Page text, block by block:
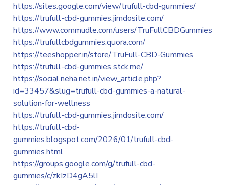
https://sites.google.com/view/trufull-cbd-gummies/
https://trufull-cbd-gummies.jimdosite.com/
https://www.commudle.com/users/TruFullCBDGummies
https://trufullcbdgummies.quora.com/
https://teeshopper.in/store/TruFull-CBD-Gummies
https://trufull-cbd-gummies.stck.me/
https://social.neha.net.in/view_article.php?
id=33457&slug=trufull-cbd-gummies-a-natural-
solution-for-wellness
https://trufull-cbd-gummies.jimdosite.com/
https://trufull-cbd-
gummies.blogspot.com/2026/01/trufull-cbd-
gummies.html
https://groups.google.com/g/trufull-cbd-
gummies/c/zkIzD4gA5lI